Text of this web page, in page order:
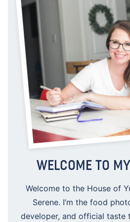
WELCOME TO
Welcome to the House of
Serene. I’m the food
developer, and official taste